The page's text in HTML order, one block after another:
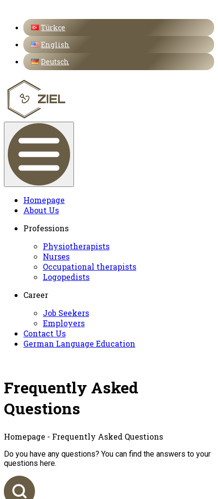
Türkçe
English
Deutsch
Homepage
About Us
Professions
Physiotherapists
Nurses
Occupational therapists
Logopedists
Career
Job Seekers
Employers
Contact Us
German Language Education
Frequently Asked
Questions
Homepage - Frequently Asked Questions
Do you have any questions? You can find the answers to your
questions here.